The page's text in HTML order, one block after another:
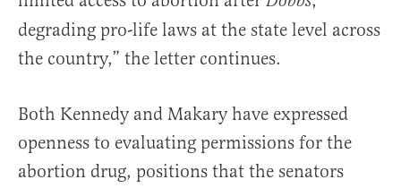
degrading pro-life laws at the state level across
the country,” the letter continues.
Both Kennedy and Makary have expressed
openness to evaluating permissions for the
abortion drug, positions that the senators